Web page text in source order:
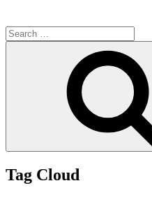
Search
for:
Tag Cloud